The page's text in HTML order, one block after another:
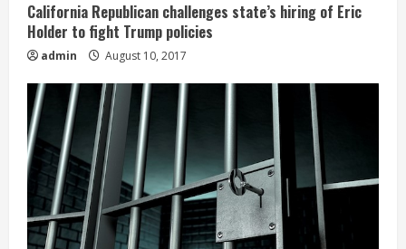
California Republican challenges state’s hiring of Eric
Holder to fight Trump policies
admin August 10, 2017